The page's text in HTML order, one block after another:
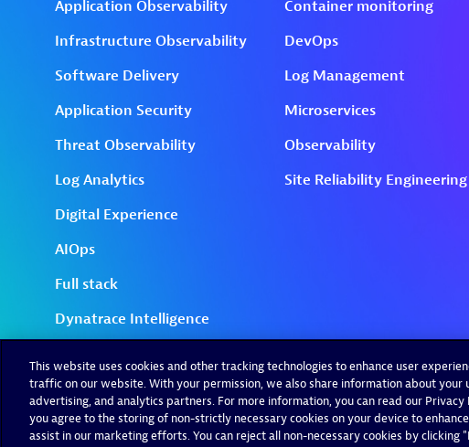
This website uses cookies and other tracking technologies to enhance user
traffic on our website. With your permission, we also share information about your
advertising, and analytics partners. For more information, you can read our Privacy
you agree to the storing of non-strictly necessary cookies on your device to
assist in our marketing efforts. You can reject all non-necessary cookies by clicking